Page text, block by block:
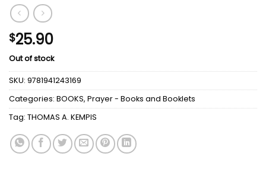
$25.90
Out of stock
SKU: 9781941243169
Categories: BOOKS, Prayer - Books and Booklets
Tag: THOMAS A. KEMPIS